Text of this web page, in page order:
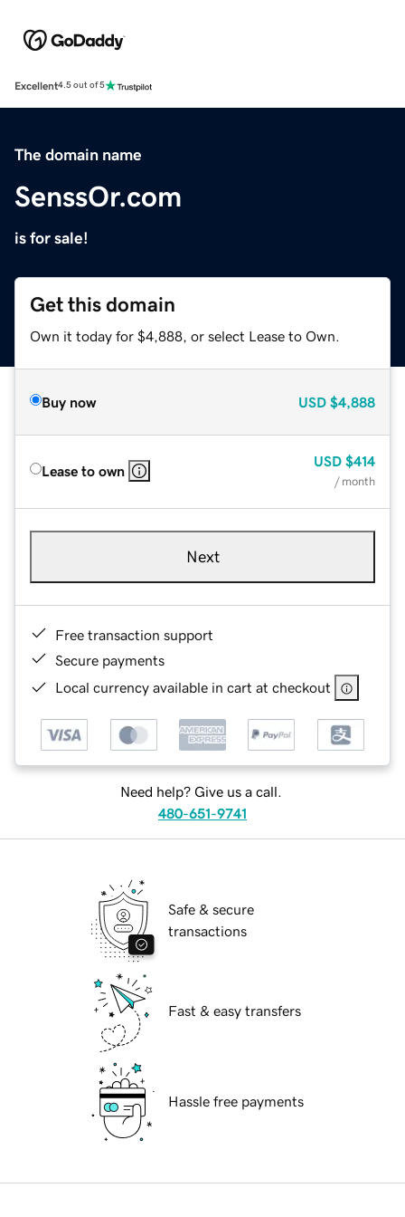
Excellent4.5 out of 5
The domain name
SenssOr.com
is for sale!
Get this domain
Own it today for $4,888, or select Lease to Own.
Buy now USD $4,888
Lease to own
USD $414
/ month
Next
Free transaction support
Secure payments
Local currency available in cart at checkout
Need help? Give us a call.
480-651-9741
Safe & secure
transactions
Fast & easy transfers
Hassle free payments